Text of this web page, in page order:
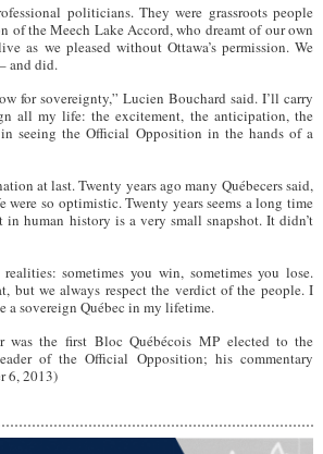
politicians. They were grassroots people
of the Meech Lake Accord, who dreamt of our own
as we pleased without Ottawa’s permission. We
and did.
for sovereignty,” Lucien Bouchard said. I’ll carry
all my life: the excitement, the anticipation, the
seeing the Official Opposition in the hands of a
at last. Twenty years ago many Québecers said,
were so optimistic. Twenty years seems a long time
human history is a very small snapshot. It didn’t
sometimes you win, sometimes you lose.
but we always respect the verdict of the people. I
a sovereign Québec in my lifetime.
was the first Bloc Québécois MP elected to the
of the Official Opposition; his commentary
6, 2013)